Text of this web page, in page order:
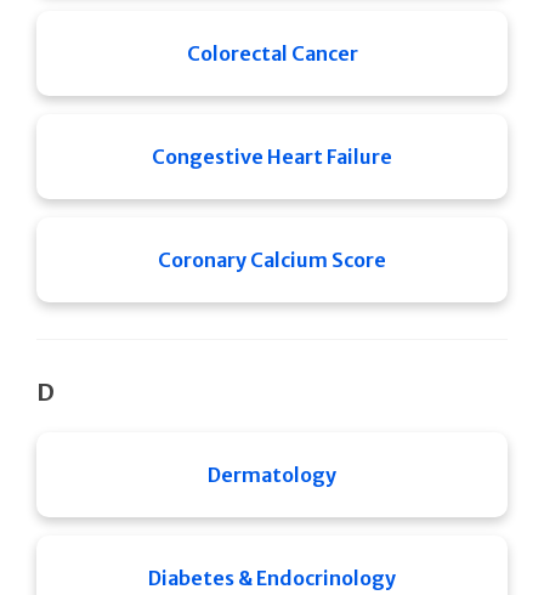
Colorectal Cancer
Congestive Heart Failure
Coronary Calcium Score
D
Dermatology
Diabetes & Endocrinology